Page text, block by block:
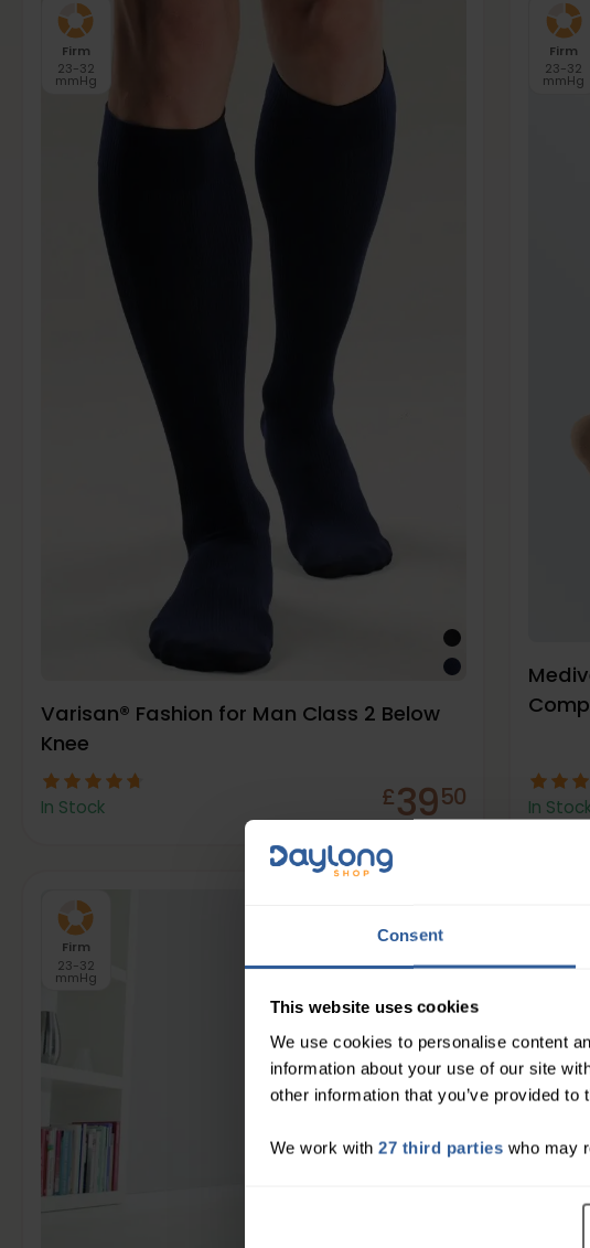
Consent
This website uses cookies
We use cookies to personalise content
information about your use of our site
other information that you’ve provided
We work with 27 third parties who may
Firm
23-32
mmHg
Varisan® Fashion for Man Class 2 Below
Knee
In Stock £3950
Firm
23-32
mmHg
In
Firm
23-32
mmHg
23-32